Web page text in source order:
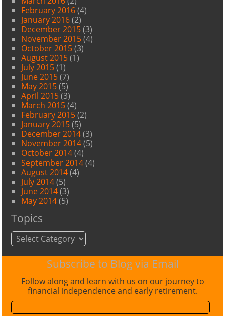
February 2016(4)
January 2016(2)
December 2015(3)
November 2015(4)
October 2015(3)
August 2015(1)
July 2015(1)
June 2015(7)
May 2015(5)
April 2015(3)
March 2015(4)
February 2015(2)
January 2015(5)
December 2014(3)
November 2014(5)
October 2014(4)
September 2014(4)
August 2014(4)
July 2014(5)
June 2014(3)
May 2014(5)
Topics
Topics
Subscribe to Blog via Email
Follow along and learn with us on our journey to
financial independence and early retirement.
Email